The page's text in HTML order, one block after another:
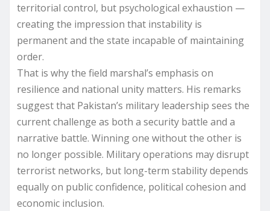
territorial control, but psychological exhaustion —
creating the impression that instability is
permanent and the state incapable of maintaining
order.
That is why the field marshal’s emphasis on
resilience and national unity matters. His remarks
suggest that Pakistan’s military leadership sees the
current challenge as both a security battle and a
narrative battle. Winning one without the other is
no longer possible. Military operations may disrupt
terrorist networks, but long-term stability depends
equally on public confidence, political cohesion and
economic inclusion.